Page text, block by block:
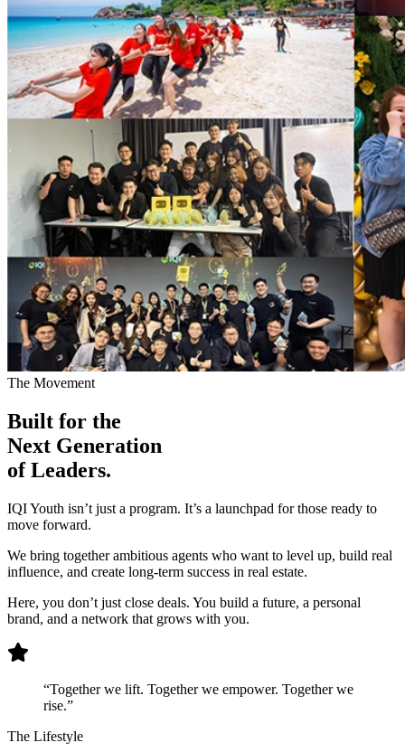
The Movement
Built for the
Next Generation
of Leaders.
IQI Youth isn’t just a program. It’s a launchpad for those ready to
move forward.
We bring together ambitious agents who want to level up, build real
influence, and create long-term success in real estate.
Here, you don’t just close deals. You build a future, a personal
brand, and a network that grows with you.
“Together we lift. Together we empower. Together we
rise.”
The Lifestyle